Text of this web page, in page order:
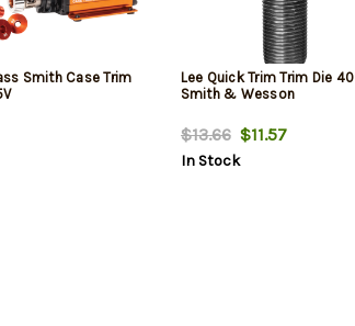
Smith Case Trim
Lee Quick Trim Trim Die 40
Smith & Wesson
$13.66$11.57
In Stock